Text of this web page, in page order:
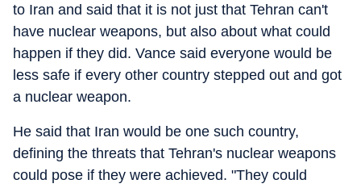
to Iran and said that it is not just that Tehran can't
have nuclear weapons, but also about what could
happen if they did. Vance said everyone would be
less safe if every other country stepped out and got
a nuclear weapon.
He said that Iran would be one such country,
defining the threats that Tehran's nuclear weapons
could pose if they were achieved. "They could